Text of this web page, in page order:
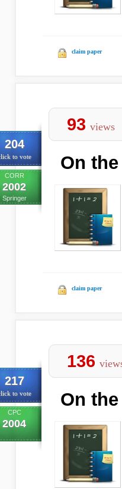
claim paper
204
to vote
CORR
2002
Springer
93 views
On
claim paper
217
to vote
CPC
2004
136
On